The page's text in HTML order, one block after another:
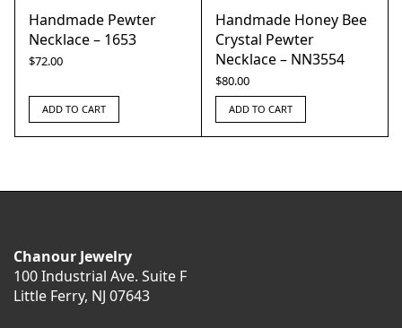
Handmade Pewter
Necklace – 1653
$72.00
ADD TO CART
Handmade Honey Bee
Crystal Pewter
Necklace – NN3554
$80.00
ADD TO CART
Chanour Jewelry
100 Industrial Ave. Suite F
Little Ferry, NJ 07643